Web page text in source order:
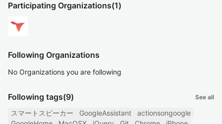
Participating Organizations(1)
Following Organizations
No Organizations you are following
Following tags(9) See all
スマートスピーカー GoogleAssistant
actionsongoogle